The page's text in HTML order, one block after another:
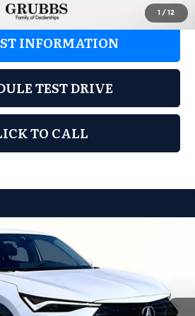
1 /12
INFORMATION
TEST DRIVE
TO CALL
Stock:TM709228Model:SA2H3TJNW
$39,848
GRUBBS PRICE
Less